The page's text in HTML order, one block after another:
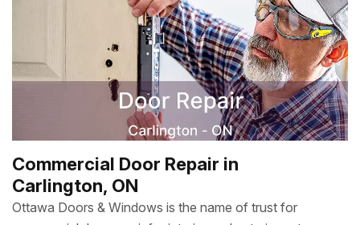
Commercial Door Repair in
Carlington, ON
Ottawa Doors & Windows is the name of trust for